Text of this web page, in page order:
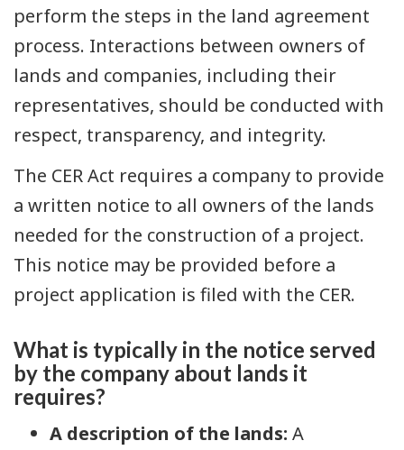
perform the steps in the land agreement
process. Interactions between owners of
lands and companies, including their
representatives, should be conducted with
respect, transparency, and integrity.
The CER Act requires a company to provide
a written notice to all owners of the lands
needed for the construction of a project.
This notice may be provided before a
project application is filed with the CER.
What is typically in the notice served
by the company about lands it
requires?
A description of the lands: A